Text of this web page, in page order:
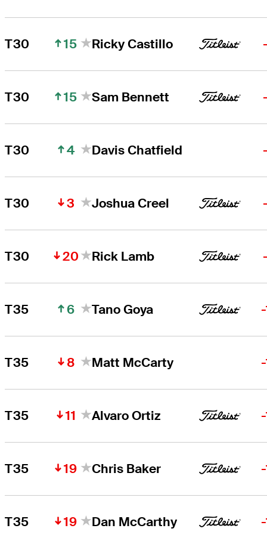
T30 15 Ricky Castillo
T30 15 Sam Bennett
T30 4 Davis Chatfield
T30 3 Joshua Creel
T30 20 Rick Lamb
T35 6 Tano Goya
T35 8 Matt McCarty
T35 11 Alvaro Ortiz
T35 19 Chris Baker
T35 19 Dan McCarthy